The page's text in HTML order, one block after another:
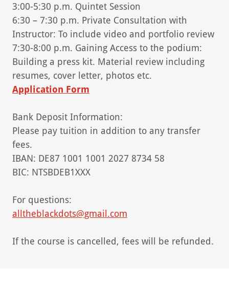
3:00-5:30 p.m. Quintet Session
6:30 – 7:30 p.m. Private Consultation with
Instructor: To include video and portfolio review
7:30-8:00 p.m. Gaining Access to the podium:
Building a press kit. Material review including
resumes, cover letter, photos etc.
Application Form
Bank Deposit Information:
Please pay tuition in addition to any transfer
fees.
IBAN: DE87 1001 1001 2027 8734 58
BIC: NTSBDEB1XXX
For questions:
alltheblackdots@gmail.com
If the course is cancelled, fees will be refunded.